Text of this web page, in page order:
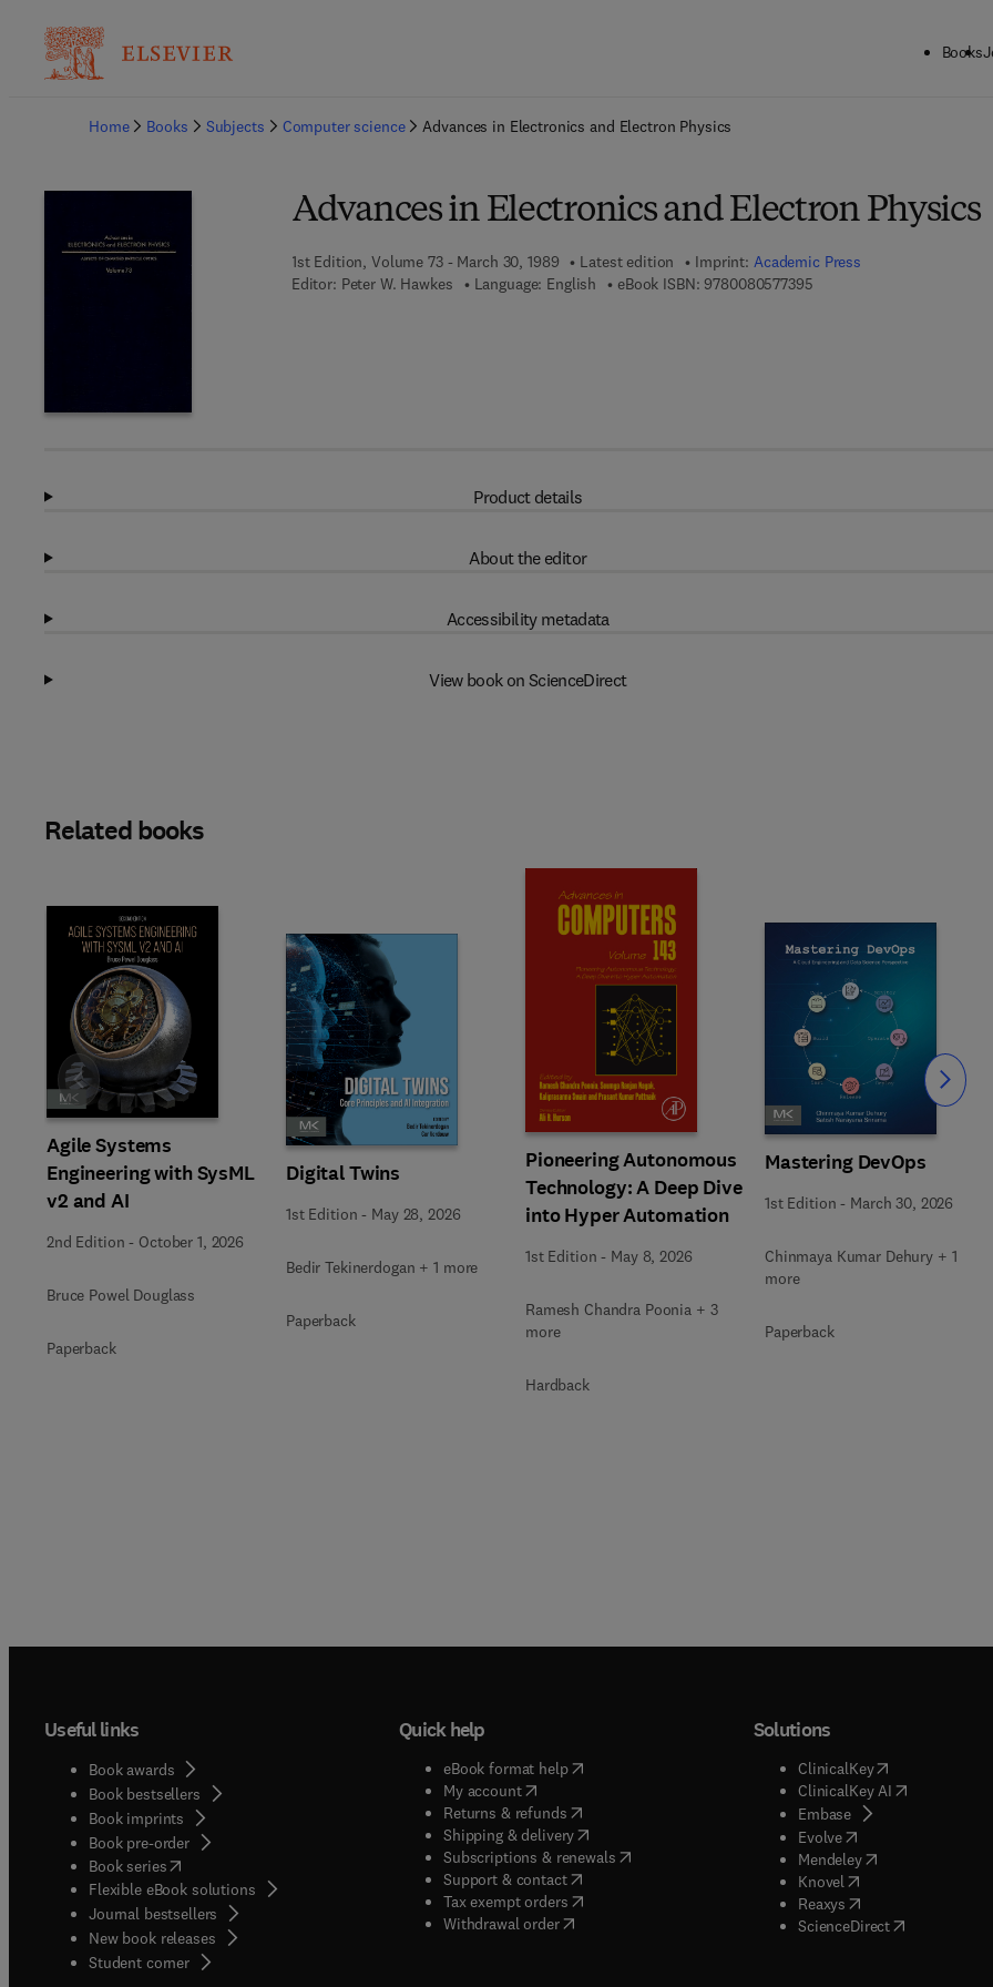
Books
Home
Books Subjects Computer science Advances in Electronics and Electron Physics
Advances in Electronics and Electron Physics
1st Edition, Volume 73 - March 30, 1989 Latest edition Imprint: Academic Press
Editor: Peter W. Hawkes Language: English eBook ISBN: 97800805773959 7 8 - 0 - 0 8 - 0 5 7 7 3 9 -
Product details
About the editor
Accessibility metadata
View book on ScienceDirect
Related books
Agile Systems
Engineering with SysML
v2 and AI
2nd Edition - October 1, 2026
Bruce Powel Douglass
Paperback
Digital Twins
1st Edition - May 28, 2026
Bedir Tekinerdogan + 1 more
Paperback
Pioneering Autonomous
Technology: A Deep Dive
into Hyper Automation
1st Edition - May 8, 2026
Ramesh Chandra Poonia + 3
more
Hardback
Mastering DevOps
1st Edition - March 30, 2026
Chinmaya Kumar Dehury + 1
more
Paperback
Slide Slide
Useful links
Book awards
Book bestsellers
Book imprints
Book pre-order
Book series(opens in new tab/window
Flexible eBook solutions
Journal bestsellers
New book releases
Student corner( opens in new tab/window
Quick help
eBook format help( opens in new tab/window
My account( opens in new tab/window
Returns & refunds( opens in new tab/window
Shipping & delivery(opens in new tab/window
Subscriptions & renewals( opens in new tab/window
)
Support & contact( opens in new tab/window
Tax exempt orders( opens in new tab/window
Withdrawal order
Solutions
ClinicalKey(opens in new
ClinicalKey AI( opens in new
Embase( opens in new tab/
Evolve( opens in new tab/
Mendeley( opens in new tab/
Knovel opens in new tab/
Reaxys opens in new tab/
ScienceDirect( opens in new